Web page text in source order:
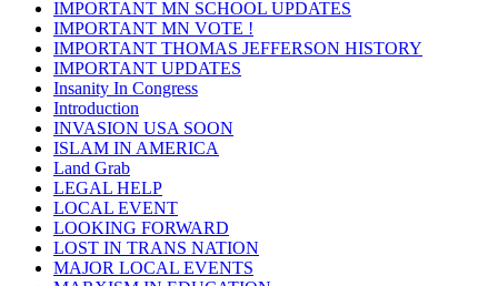
IMPORTANT MN SCHOOL UPDATES
IMPORTANT MN VOTE !
IMPORTANT THOMAS JEFFERSON HISTORY
IMPORTANT UPDATES
Insanity In Congress
Introduction
INVASION USA SOON
ISLAM IN AMERICA
Land Grab
LEGAL HELP
LOCAL EVENT
LOOKING FORWARD
LOST IN TRANS NATION
MAJOR LOCAL EVENTS